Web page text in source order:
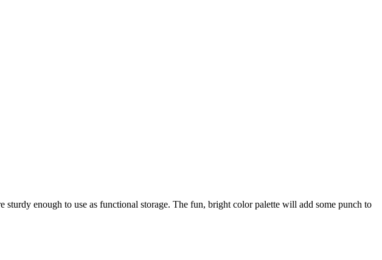
enough to use as functional storage. The fun, bright color palette will add some punch to